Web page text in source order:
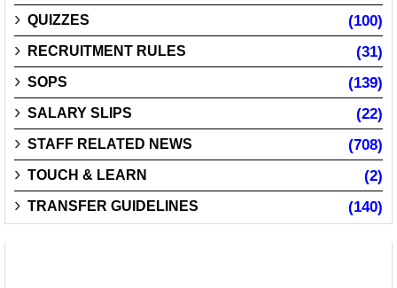
QUIZZES (100)
RECRUITMENT RULES (31)
SOPS (139)
SALARY SLIPS (22)
STAFF RELATED NEWS (708)
TOUCH & LEARN (2)
TRANSFER GUIDELINES (140)